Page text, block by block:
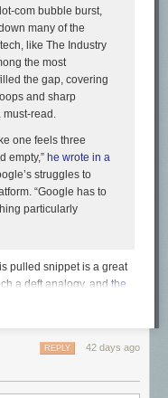
com bubble burst,
many of the
like The Industry
the most
the gap, covering
and sharp
must-read.
one feels three
empty,” he wrote in a
struggles to
“Google has to
particularly
pulled snippet is a great
a deft analogy, and the
with a soul? With heart?
ones that were going
42 days ago
REPLY